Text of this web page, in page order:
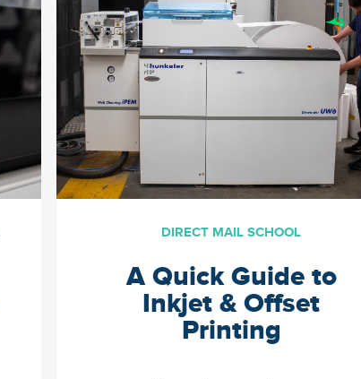
think about when establishing
a direct mail campaign along
with valuable resources. […]
DIRECT MAIL SCHOOL
A Quick Guide to
Inkjet & Offset
Printing